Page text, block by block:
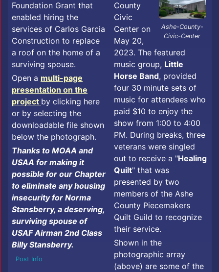
Foundation Grant that
enabled hiring the
services of Carlos Garcia
Construction to replace
a roof on the home of a
surviving spouse.
Open a multi-page
presentation on the
project by clicking here
or by selecting the
downloadable file shown
below the photograph.
Thanks to MOAA and
USAA for making it
possible for our Chapter
to eliminate any housing
insecurity for Norma
Stansberry, a deserving,
surviving spouse of
USAF Airman 2nd Class
Billy Stansberry.
Post Info
Ashe-County-
Civic-Center
County
Civic
Center on
May 20,
2023. The featured
music group, Little
Horse Band, provided
four 30 minute sets of
music for attendees who
paid $10 to enjoy the
show from 1:00 to 4:00
PM. During breaks, three
veterans were singled
out to receive a "Healing
Quilt" that was
presented by two
members of the Ashe
County Piecemakers
Quilt Guild to recognize
their service.
Shown in the
photographic array
(above) are some of the